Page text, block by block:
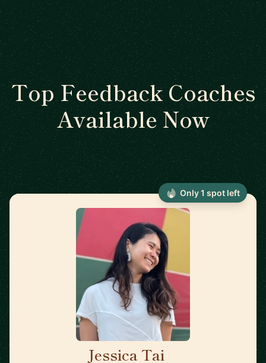
Top Feedback Coaches
Available Now
Jessica Tai
Only 1 spot left